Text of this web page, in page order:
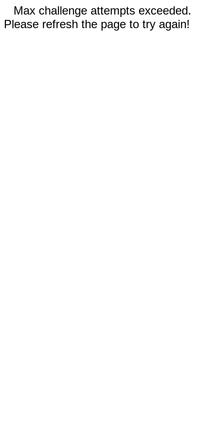
Max challenge attempts exceeded.
Please refresh the page to try again!